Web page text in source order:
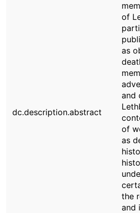
dc.description.abstract
of
as
and
of
as
the
and